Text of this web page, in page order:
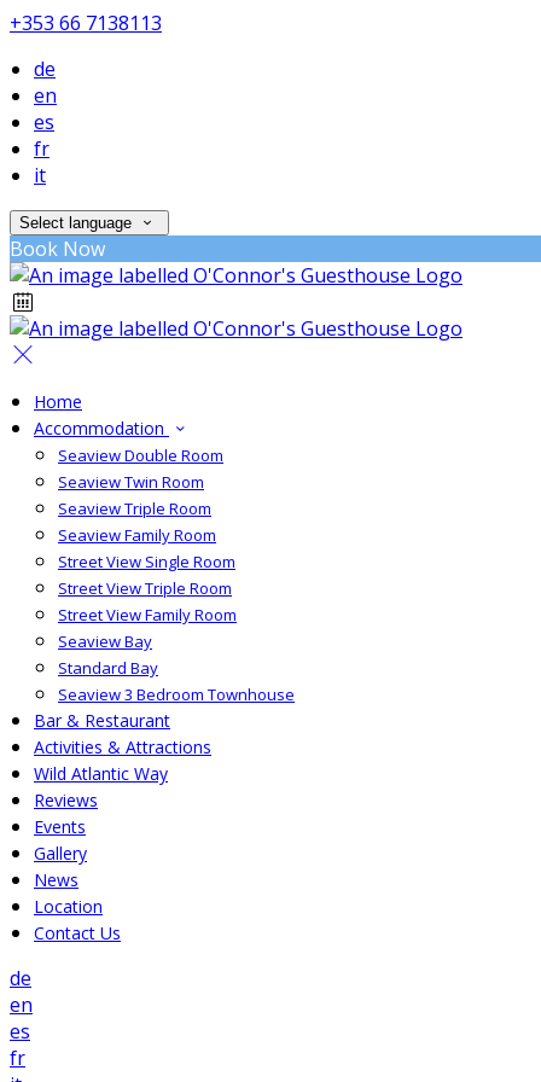
+353 66 7138113
de
en
es
fr
it
Select language
Book Now
Home
Accommodation
Seaview Double Room
Seaview Twin Room
Seaview Triple Room
Seaview Family Room
Street View Single Room
Street View Triple Room
Street View Family Room
Seaview Bay
Standard Bay
Seaview 3 Bedroom Townhouse
Bar & Restaurant
Activities & Attractions
Wild Atlantic Way
Reviews
Events
Gallery
News
Location
Contact Us
de
en
es
fr